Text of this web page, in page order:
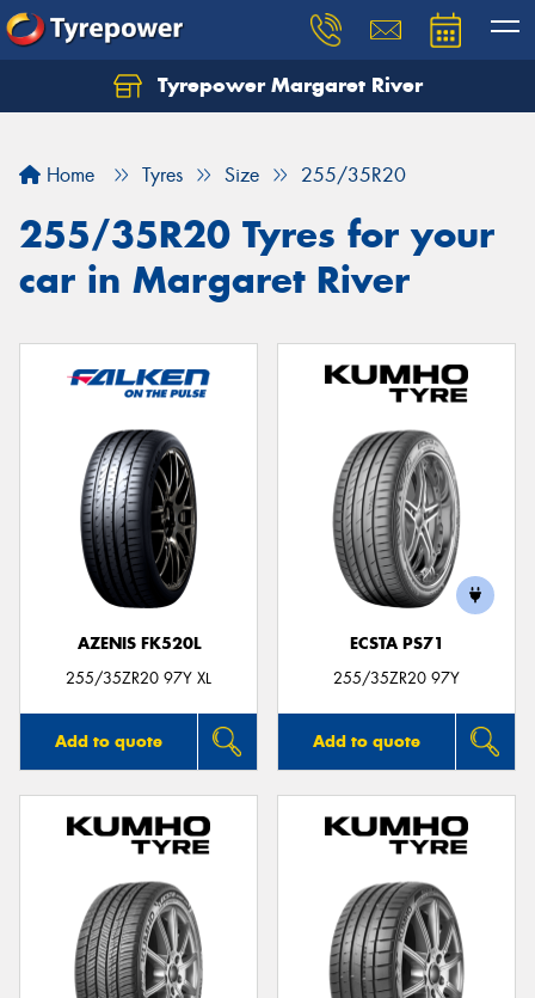
Tyrepower Margaret River
Home Tyres Size 255/35R20
255/35R20 Tyres for your
car in Margaret River
AZENIS FK520L
255/35ZR20 97Y XL
Add to quote
ECSTA PS71
255/35ZR20 97Y
Add to quote
Let us know what you need, and our team will
Your details
Send